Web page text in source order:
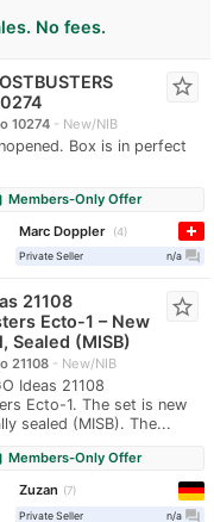
No fees.
10274 New/NIB
Box is in perfect
star_border
Members-Only Offer
Marc Doppler
4
Private Seller
n/a question_answer
21108
Ecto-1 – New
Sealed (MISB)
21108 New/NIB
Ideas 21108
Ecto-1. The set is new
sealed (MISB). The...
star_border
Members-Only Offer
Zuzan
7
Private Seller
n/a question_answer